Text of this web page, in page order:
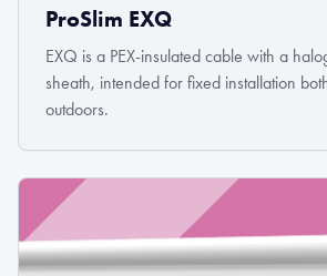
ProSlim EXQ
EXQ is a PEX-insulated cable with a
sheath, intended for fixed installation
outdoors.